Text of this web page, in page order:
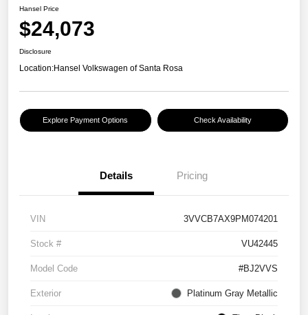
Hansel Price
$24,073
Disclosure
Location:Hansel Volkswagen of Santa Rosa
Explore Payment Options Check Availability
Details Pricing
VIN 3VVCB7AX9PM074201
Stock # VU42445
Model Code #BJ2VVS
Exterior Platinum Gray Metallic